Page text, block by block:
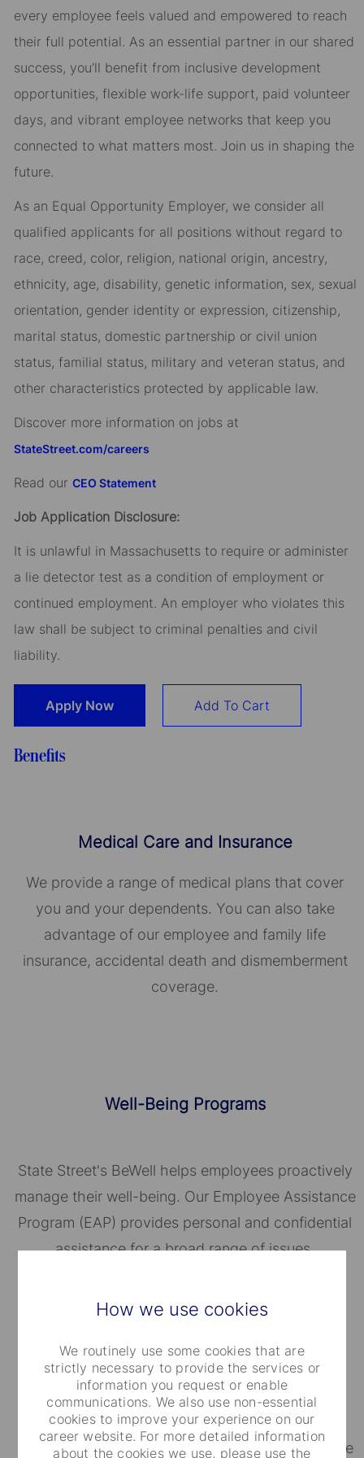
How we use cookies
We routinely use some cookies that are
strictly necessary to provide the services or
information you request or enable
communications. We also use non-essential
cookies to improve your experience on our
career website. For more detailed information
about the cookies we use, please use the
every employee feels valued and empowered to reach
their full potential. As an essential partner in our shared
success, you’ll benefit from inclusive development
opportunities, flexible work-life support, paid volunteer
days, and vibrant employee networks that keep you
connected to what matters most. Join us in shaping the
future.
As an Equal Opportunity Employer, we consider all
qualified applicants for all positions without regard to
race, creed, color, religion, national origin, ancestry,
ethnicity, age, disability, genetic information, sex, sexual
orientation, gender identity or expression, citizenship,
marital status, domestic partnership or civil union
status, familial status, military and veteran status, and
other characteristics protected by applicable law.
Discover more information on jobs at
StateStreet.com/careers
Read our CEO Statement
Job Application Disclosure:
It is unlawful in Massachusetts to require or administer
a lie detector test as a condition of employment or
continued employment. An employer who violates this
law shall be subject to criminal penalties and civil
liability.
Apply Now Add To Cart
Benefits
Medical Care and Insurance
We provide a range of medical plans that cover
you and your dependents. You can also take
advantage of our employee and family life
insurance, accidental death and dismemberment
coverage.
Well-Being Programs
State Street's BeWell helps employees proactively
manage their well-being. Our Employee Assistance
Program (EAP) provides personal and confidential
assistance for a broad range of issues.
Financial Well-Being
Depending on where you work, you will be eligible